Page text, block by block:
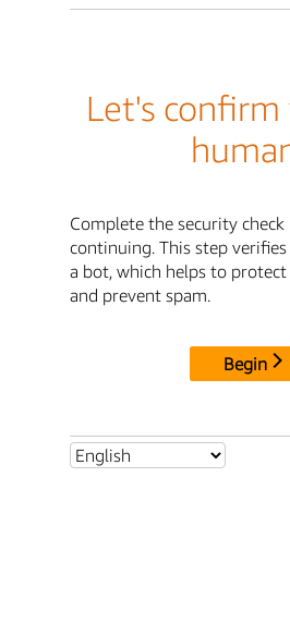
Let's confirm
Complete the security
continuing. This step
a bot, which helps to
and prevent spam.
Begin